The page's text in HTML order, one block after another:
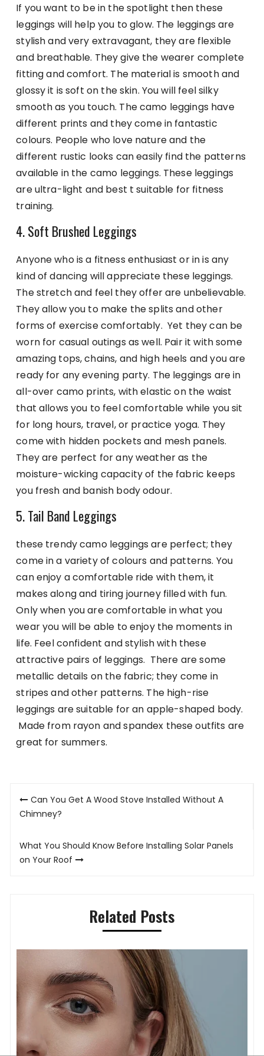
If you want to be in the spotlight then these
leggings will help you to glow. The leggings are
stylish and very extravagant, they are flexible
and breathable. They give the wearer complete
fitting and comfort. The material is smooth and
glossy it is soft on the skin. You will feel silky
smooth as you touch. The camo leggings have
different prints and they come in fantastic
colours. People who love nature and the
different rustic looks can easily find the patterns
available in the camo leggings. These leggings
are ultra-light and best t suitable for fitness
training.
4. Soft Brushed Leggings
Anyone who is a fitness enthusiast or in is any
kind of dancing will appreciate these leggings.
The stretch and feel they offer are unbelievable.
They allow you to make the splits and other
forms of exercise comfortably. Yet they can be
worn for casual outings as well. Pair it with some
amazing tops, chains, and high heels and you are
ready for any evening party. The leggings are in
all-over camo prints, with elastic on the waist
that allows you to feel comfortable while you sit
for long hours, travel, or practice yoga. They
come with hidden pockets and mesh panels.
They are perfect for any weather as the
moisture-wicking capacity of the fabric keeps
you fresh and banish body odour.
5. Tail Band Leggings
these trendy camo leggings are perfect; they
come in a variety of colours and patterns. You
can enjoy a comfortable ride with them, it
makes along and tiring journey filled with fun.
Only when you are comfortable in what you
wear you will be able to enjoy the moments in
life. Feel confident and stylish with these
attractive pairs of leggings. There are some
metallic details on the fabric; they come in
stripes and other patterns. The high-rise
leggings are suitable for an apple-shaped body.
Made from rayon and spandex these outfits are
great for summers.
Post
navigation
Can You Get A Wood Stove Installed Without A
Chimney?
What You Should Know Before Installing Solar Panels
on Your Roof
Related Posts